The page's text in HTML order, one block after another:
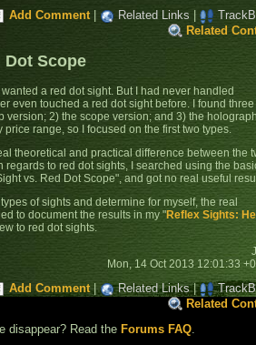
Add Comment| Related Links
Related
Dot Scope
a red dot sight. But I had never handled
even touched a red dot sight before. I found three
version; 2) the scope version; and 3) the
range, so I focused on the first two types.
theoretical and practical difference between the
regards to red dot sights, I searched using the
vs. Red Dot Scope", and got no real useful
of sights and determine for myself, the real
to document the results in my "Reflex Sights:
to red dot sights.
Mon, 14 Oct 2013 12:01:33
Add Comment| Related Links|
Related
disappear? Read the Forums FAQ.